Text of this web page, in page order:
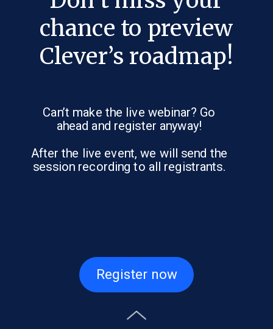
Can’t make the live webinar? Go
ahead and register anyway!
After the live event, we will send the
session recording to all registrants.
chance to preview
Clever’s roadmap!
Register now